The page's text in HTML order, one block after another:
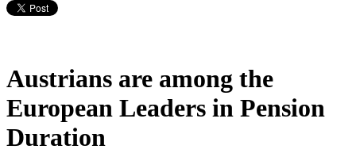
Austrians are among the
European Leaders in Pension
Duration